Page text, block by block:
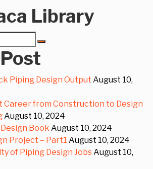
Library
Piping Design Output August 10,
Career from Construction to Design
August 10, 2024
Book August 10, 2024
Project – Part1 August 10, 2024
of Piping Design Jobs August 10,